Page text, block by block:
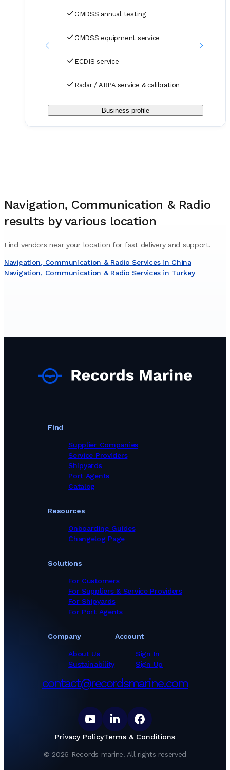
GMDSS annual testing
GMDSS equipment service
ECDIS service
Radar / ARPA service & calibration
Business profile
Navigation, Communication & Radio
results by various location
Find vendors near your location for fast delivery and support.
Navigation, Communication & Radio Services in China
Navigation, Communication & Radio Services in Turkey
Find
Supplier Companies
Service Providers
Shipyards
Port Agents
Catalog
Solutions
For Customers
For Suppliers & Service Providers
For Shipyards
For Port Agents
Company
About Us
Sustainability
Resources
Onboarding Guides
Changelog Page
Account
Sign In
Sign Up
contact@recordsmarine.com
© 2026 Records marine. All rights reserved
Privacy PolicyTerms & Conditions